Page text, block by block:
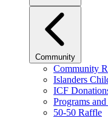
Community
Community
Islanders
ICF
Programs
50-50 Raffle